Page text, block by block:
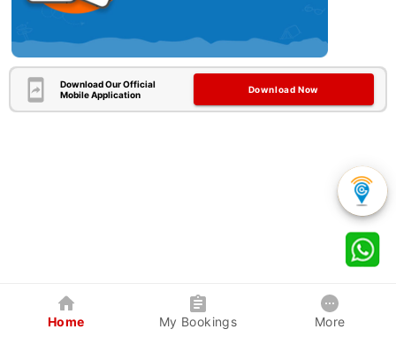
Download Our Official
Mobile Application
Download Now
Home My Bookings More